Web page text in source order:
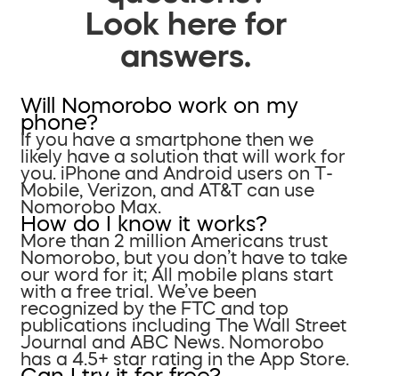
Look here for
answers.
Will Nomorobo work on my
phone?
If you have a smartphone then we
likely have a solution that will work for
you. iPhone and Android users on T-
Mobile, Verizon, and AT&T can use
Nomorobo Max.
How do I know it works?
More than 2 million Americans trust
Nomorobo, but you don’t have to take
our word for it; All mobile plans start
with a free trial. We’ve been
recognized by the FTC and top
publications including The Wall Street
Journal and ABC News. Nomorobo
has a 4.5+ star rating in the App Store.